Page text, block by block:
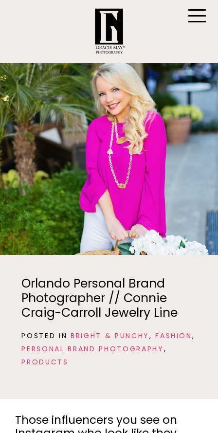
Orlando Personal Brand
Photographer // Connie
Craig-Carroll Jewelry Line
POSTED IN BRIGHT & PUNCHY ,FASHION ,
PERSONAL BRAND PHOTOGRAPHY ,
PRODUCTS
Those influencers you see on